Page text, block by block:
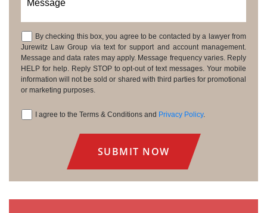
Message
Consent
By checking this box, you agree to be contacted by a lawyer from
Jurewitz Law Group via text for support and account management.
Message and data rates may apply. Message frequency varies. Reply
HELP for help. Reply STOP to opt-out of text messages. Your mobile
information will not be sold or shared with third parties for promotional
or marketing purposes.
I agree to the Terms & Conditions and Privacy Policy.